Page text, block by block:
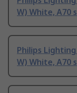
W) White, A70
Philips Lighting
W) White, A70